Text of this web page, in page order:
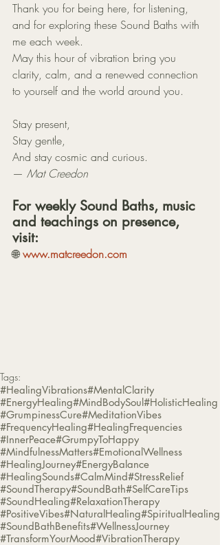
Thank you for being here, for listening,
and for exploring these Sound Baths with
me each week.
May this hour of vibration bring you
clarity, calm, and a renewed connection
to yourself and the world around you.
Stay present,
Stay gentle,
And stay cosmic and curious.
— Mat Creedon
For weekly Sound Baths, music
and teachings on presence,
visit:
🌐 www.matcreedon.com
Tags:
#HealingVibrations#MentalClarity
#EnergyHealing#MindBodySoul #HolisticHealing
#GrumpinessCure#MeditationVibes
#FrequencyHealing#HealingFrequencies
#InnerPeace#GrumpyToHappy
#MindfulnessMatters#EmotionalWellness
#HealingJourney#EnergyBalance
#HealingSounds#CalmMind#StressRelief
#SoundTherapy#SoundBath#SelfCareTips
#SoundHealing#RelaxationTherapy
#PositiveVibes#NaturalHealing#SpiritualHealing
#SoundBathBenefits#WellnessJourney
#TransformYourMood#VibrationTherapy